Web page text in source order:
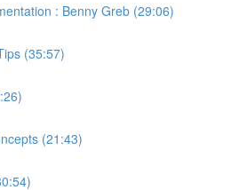
: Benny Greb (29:06)
(35:57)
(21:43)